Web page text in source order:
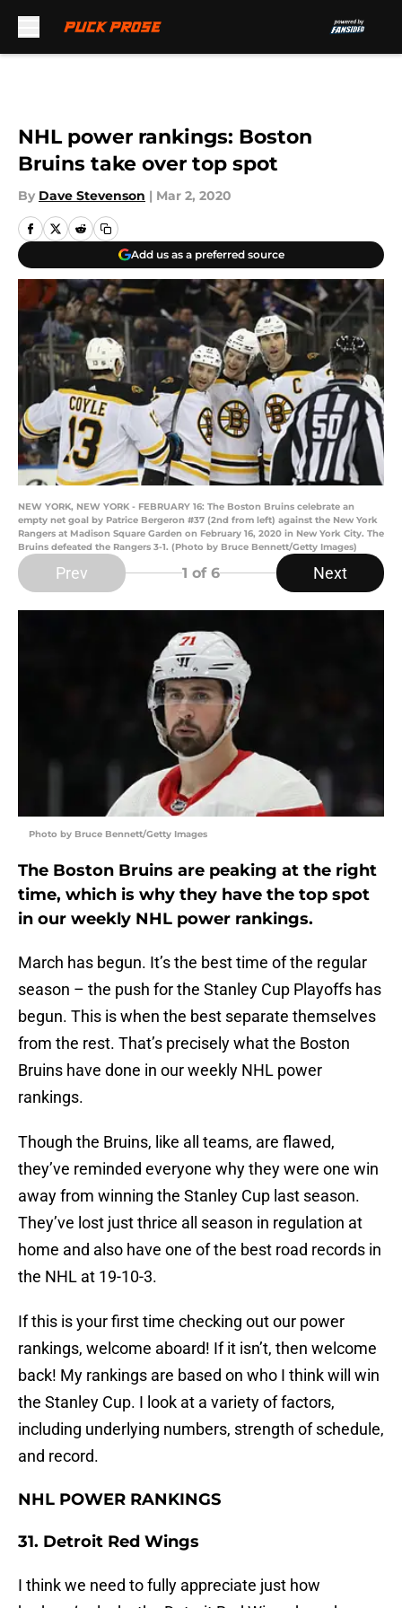
NHL power rankings: Boston
Bruins take over top spot
By Dave Stevenson | Mar 2, 2020
Add us as a preferred source
NEW YORK, NEW YORK - FEBRUARY 16: The Boston Bruins celebrate an
empty net goal by Patrice Bergeron #37 (2nd from left) against the New York
Rangers at Madison Square Garden on February 16, 2020 in New York City. The
Bruins defeated the Rangers 3-1. (Photo by Bruce Bennett/Getty Images)
Prev 1 of 6 Next
Photo by Bruce Bennett/Getty Images
The Boston Bruins are peaking at the right
time, which is why they have the top spot
in our weekly NHL power rankings.
March has begun. It’s the best time of the regular
season – the push for the Stanley Cup Playoffs has
begun. This is when the best separate themselves
from the rest. That’s precisely what the Boston
Bruins have done in our weekly NHL power
rankings.
Though the Bruins, like all teams, are flawed,
they’ve reminded everyone why they were one win
away from winning the Stanley Cup last season.
They’ve lost just thrice all season in regulation at
home and also have one of the best road records in
the NHL at 19-10-3.
If this is your first time checking out our power
rankings, welcome aboard! If it isn’t, then welcome
back! My rankings are based on who I think will win
the Stanley Cup. I look at a variety of factors,
including underlying numbers, strength of schedule,
and record.
NHL POWER RANKINGS
31. Detroit Red Wings
I think we need to fully appreciate just how